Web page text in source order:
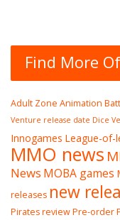
Find More
Adult Zone Animation
Venture release date Dice
Innogames League-of-
MMO news
News MOBA games
releases new
Pirates reviewPre-order